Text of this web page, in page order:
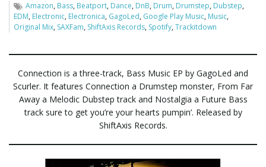
g
g
Amazon, Bass, Beatport, Dance, DnB, Drum, Drumstep, Dubstep,
EDM, Electronic, Electronica, GagoLed, Google Play Music, Music,
Original Mix, SAXFam, ShiftAxis Records, Spotify,Trackitdown
Connection is a three-track, Bass Music EP by GagoLed and
Scurler. It features Connection a Drumstep monster, From Far
Away a Melodic Dubstep track and Nostalgia a Future Bass
track sure to get you’re your hearts pumpin’. Released by
ShiftAxis Records.